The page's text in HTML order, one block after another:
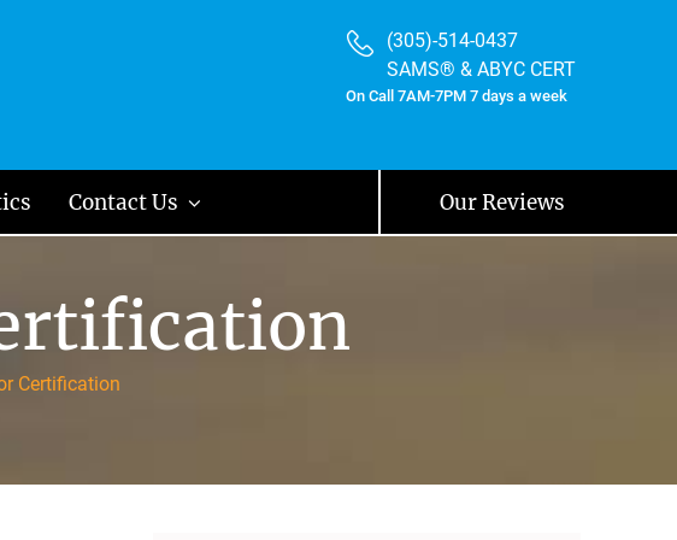
(305)-514-0437
SAMS® & ABYC CERT
On Call 7AM-7PM 7 days a week
Contact Us Our Reviews
Certification